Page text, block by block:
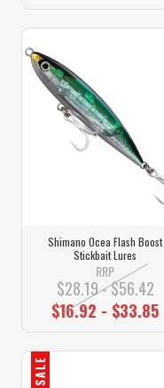
Shimano Ocea Flash Boost
Stickbait Lures
RRP
$28.19 - $56.42
$16.92 - $33.85
SALE